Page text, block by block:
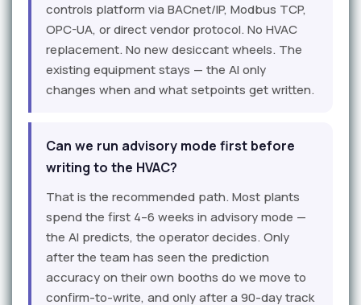
controls platform via BACnet/IP, Modbus TCP,
OPC-UA, or direct vendor protocol. No HVAC
replacement. No new desiccant wheels. The
existing equipment stays — the AI only
changes when and what setpoints get written.
Can we run advisory mode first before
writing to the HVAC?
That is the recommended path. Most plants
spend the first 4–6 weeks in advisory mode —
the AI predicts, the operator decides. Only
after the team has seen the prediction
accuracy on their own booths do we move to
confirm-to-write, and only after a 90-day track